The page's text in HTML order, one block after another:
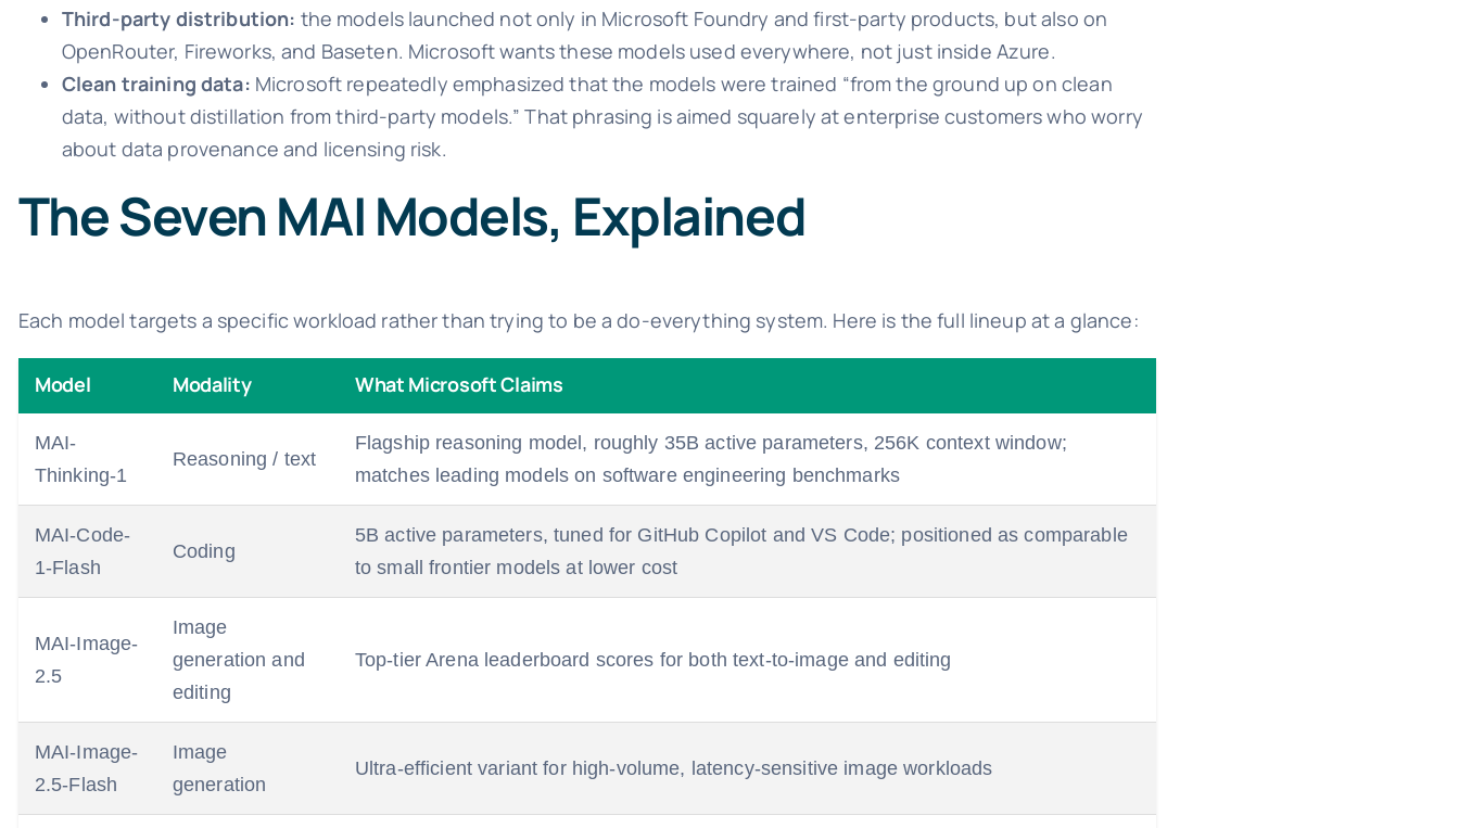
Third-party distribution: the models launched not only in Microsoft Foundry and first-party products, but also on
OpenRouter, Fireworks, and Baseten. Microsoft wants these models used everywhere, not just inside Azure.
Clean training data: Microsoft repeatedly emphasized that the models were trained “from the ground up on clean
data, without distillation from third-party models.” That phrasing is aimed squarely at enterprise customers who worry
about data provenance and licensing risk.
The Seven MAI Models, Explained
Each model targets a specific workload rather than trying to be a do-everything system. Here is the full lineup at a glance:
Model Modality What Microsoft Claims
MAI-
Thinking-1
Reasoning / text
Flagship reasoning model, roughly 35B active parameters, 256K context window;
matches leading models on software engineering benchmarks
MAI-Code-
1-Flash
Coding
5B active parameters, tuned for GitHub Copilot and VS Code; positioned as comparable
to small frontier models at lower cost
MAI-Image-
2.5
Image
generation and
editing
Top-tier Arena leaderboard scores for both text-to-image and editing
MAI-Image-
2.5-Flash
Image
generation
Ultra-efficient variant for high-volume, latency-sensitive image workloads